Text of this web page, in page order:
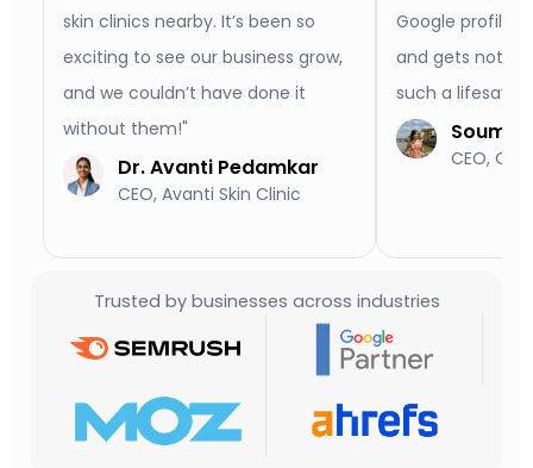
skin clinics nearby. It’s been so
exciting to see our business grow,
and we couldn’t have done it
without them!"
Dr. Avanti Pedamkar
CEO, Avanti Skin Clinic
Google profile
and gets
such a
CEO, Old
Trusted by businesses across industries